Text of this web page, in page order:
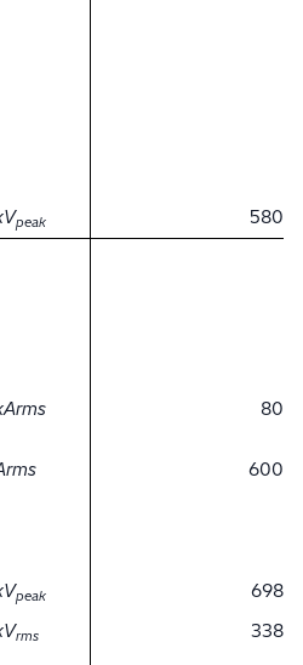
peak 580
80
600
peak
698
rms 338